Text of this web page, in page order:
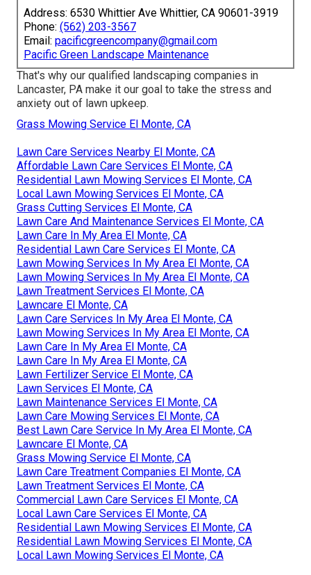
Address: 6530 Whittier Ave Whittier, CA 90601-3919
Phone: (562) 203-3567
Email: pacificgreencompany@gmail.com
Pacific Green Landscape Maintenance
That's why our qualified landscaping companies in
Lancaster, PA make it our goal to take the stress and
anxiety out of lawn upkeep.
Grass Mowing Service El Monte, CA
Lawn Care Services Nearby El Monte, CA
Affordable Lawn Care Services El Monte, CA
Residential Lawn Mowing Services El Monte, CA
Local Lawn Mowing Services El Monte, CA
Grass Cutting Services El Monte, CA
Lawn Care And Maintenance Services El Monte, CA
Lawn Care In My Area El Monte, CA
Residential Lawn Care Services El Monte, CA
Lawn Mowing Services In My Area El Monte, CA
Lawn Mowing Services In My Area El Monte, CA
Lawn Treatment Services El Monte, CA
Lawncare El Monte, CA
Lawn Care Services In My Area El Monte, CA
Lawn Mowing Services In My Area El Monte, CA
Lawn Care In My Area El Monte, CA
Lawn Care In My Area El Monte, CA
Lawn Fertilizer Service El Monte, CA
Lawn Services El Monte, CA
Lawn Maintenance Services El Monte, CA
Lawn Care Mowing Services El Monte, CA
Best Lawn Care Service In My Area El Monte, CA
Lawncare El Monte, CA
Grass Mowing Service El Monte, CA
Lawn Care Treatment Companies El Monte, CA
Lawn Treatment Services El Monte, CA
Commercial Lawn Care Services El Monte, CA
Local Lawn Care Services El Monte, CA
Residential Lawn Mowing Services El Monte, CA
Residential Lawn Mowing Services El Monte, CA
Local Lawn Mowing Services El Monte, CA